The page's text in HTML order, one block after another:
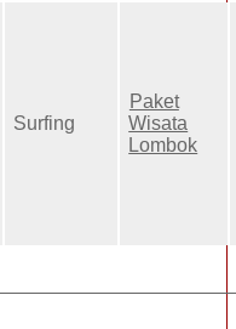
Surfing
Paket
Wisata
Lombok